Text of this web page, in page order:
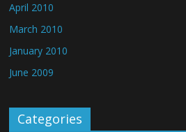
April 2010
March 2010
January 2010
June 2009
Categories